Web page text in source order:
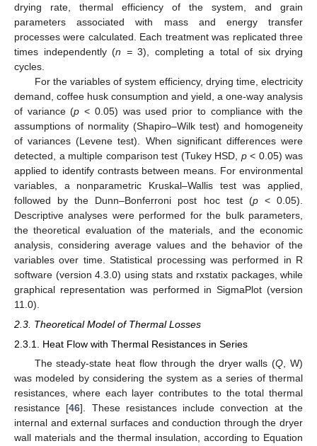
drying rate, thermal efficiency of the system, and grain
parameters associated with mass and energy transfer
processes were calculated. Each treatment was replicated three
times independently (n =3), completing a total of six drying
cycles.
For the variables of system efficiency, drying time, electricity
demand, coffee husk consumption and yield, a one-way analysis
of variance (p < 0.05) was used prior to compliance with the
assumptions of normality (Shapiro–Wilk test) and homogeneity
of variances (Levene test). When significant differences were
detected, a multiple comparison test (Tukey HSD, p< 0.05) was
applied to identify contrasts between means. For environmental
variables, a nonparametric Kruskal–Wallis test was applied,
followed by the Dunn–Bonferroni post hoc test (p< 0.05).
Descriptive analyses were performed for the bulk parameters,
the theoretical evaluation of the materials, and the economic
analysis, considering average values and the behavior of the
variables over time. Statistical processing was performed in R
software (version 4.3.0) using stats and rxstatix packages, while
graphical representation was performed in SigmaPlot (version
11.0).
2.3. Theoretical Model of Thermal Losses
2.3.1. Heat Flow with Thermal Resistances in Series
The steady-state heat flow through the dryer walls (Q, W)
was modeled by considering the system as a series of thermal
resistances, where each layer contributes to the total thermal
resistance [46]. These resistances include convection at the
internal and external surfaces and conduction through the dryer
wall materials and the thermal insulation, according to Equation